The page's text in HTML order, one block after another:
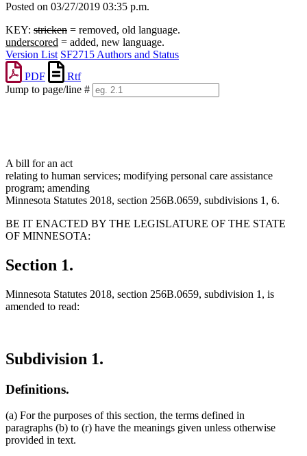
Posted on 03/27/2019 03:35 p.m.
KEY: stricken = removed, old language.
underscored = added, new language.
Version List SF2715 Authors and Status
PDF
Rtf
Jump to page/line #
A bill for an act
relating to human services; modifying personal care assistance
program; amending
Minnesota Statutes 2018, section 256B.0659, subdivisions 1, 6.
BE IT ENACTED BY THE LEGISLATURE OF THE STATE
OF MINNESOTA:
Section 1.
Minnesota Statutes 2018, section 256B.0659, subdivision 1, is
amended to read:
Subdivision 1.
Definitions.
(a) For the purposes of this section, the terms defined in
paragraphs (b) to (r) have the meanings given unless otherwise
provided in text.